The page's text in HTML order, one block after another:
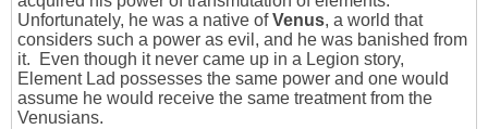
Unfortunately, he was a native ofVenus, a world that
considers such a power as evil, and he was banished from
it. Even though it never came up in a Legion story,
Element Lad possesses the same power and one would
assume he would receive the same treatment from the
Venusians.